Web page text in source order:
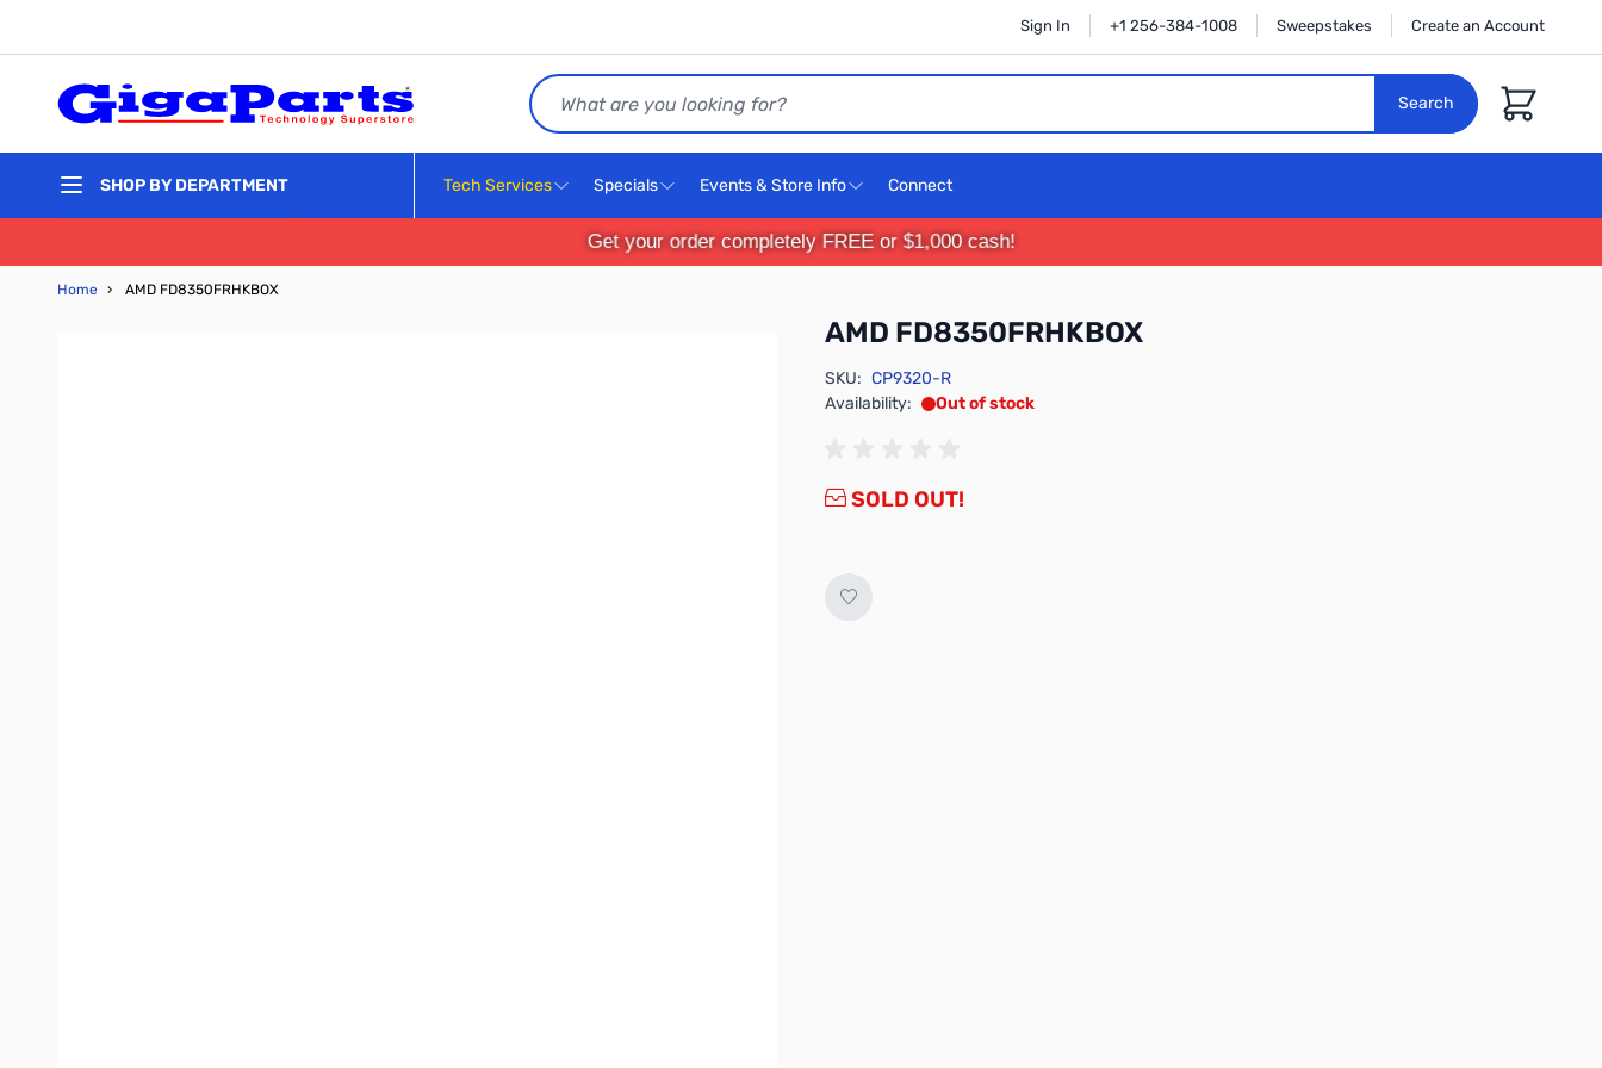
Sign In +1 256-384-1008 Sweepstakes Create an Account
Search
Search
Cart
SHOP BY DEPARTMENT Tech Services Specials Events & Store Info Connect
Get your order completely FREE or $1,000 cash!
Home › AMD FD8350FRHKBOX
AMD FD8350FRHKBOX
SKU: CP9320-R
Availability:
Out of stock
SOLD OUT!